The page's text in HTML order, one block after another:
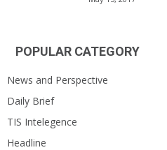
POPULAR CATEGORY
News and Perspective
Daily Brief
TIS Intelegence
Headline